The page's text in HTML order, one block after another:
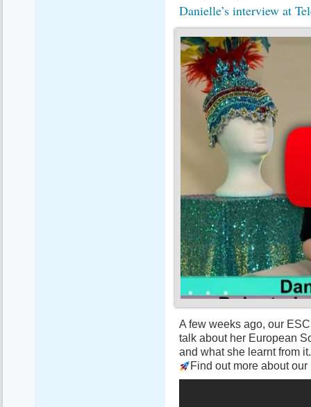
Danielle’s interview at
A few weeks ago, our
talk about her European
and what she learnt from
Find out more about